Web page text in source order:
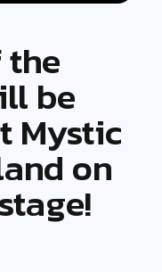
the
be
Mystic
on